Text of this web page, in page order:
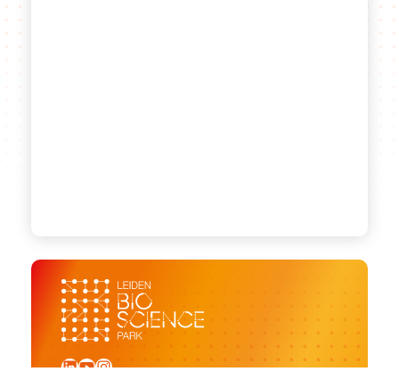
LinkedIn
YouTube
Instagram